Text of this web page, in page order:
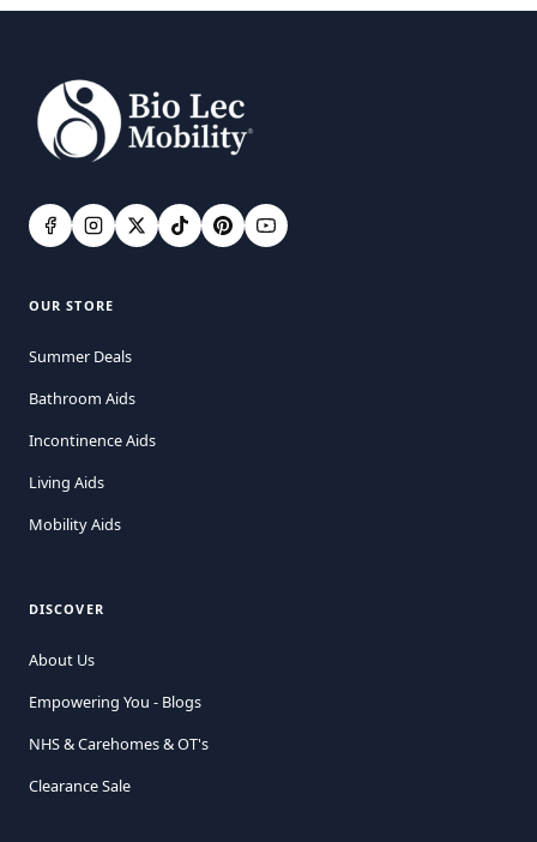
OUR STORE
Summer Deals
Bathroom Aids
Incontinence Aids
Living Aids
Mobility Aids
DISCOVER
About Us
Empowering You - Blogs
NHS & Carehomes & OT's
Clearance Sale